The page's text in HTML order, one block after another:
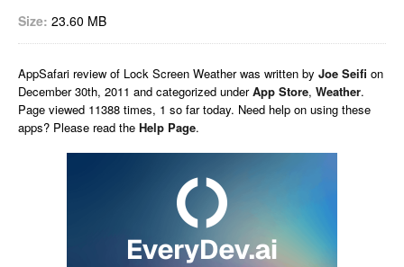
Size: 23.60 MB
AppSafari review of Lock Screen Weather was written by Joe Seifi on
December 30th, 2011 and categorized underApp Store, Weather.
Page viewed 11388 times, 1 so far today. Need help on using these
apps? Please read the Help Page.